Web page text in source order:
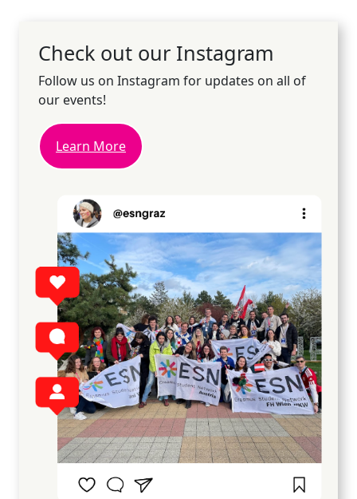
Check out our Instagram
Follow us on Instagram for updates on all of
our events!
Learn More